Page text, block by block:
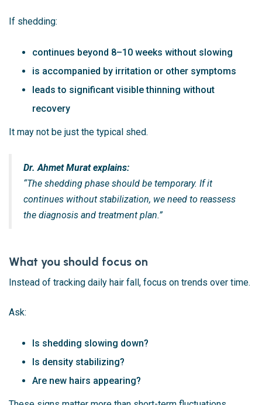
If shedding:
continues beyond 8–10 weeks without slowing
is accompanied by irritation or other symptoms
leads to significant visible thinning without
recovery
It may not be just the typical shed.
Dr. Ahmet Murat explains:
“The shedding phase should be temporary. If it
continues without stabilization, we need to reassess
the diagnosis and treatment plan.”
What you should focus on
Instead of tracking daily hair fall, focus on trends over time.
Ask:
Is shedding slowing down?
Is density stabilizing?
Are new hairs appearing?